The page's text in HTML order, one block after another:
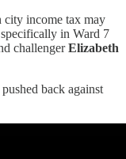
city income tax may
in Ward 7
challengerElizabeth
pushed back against